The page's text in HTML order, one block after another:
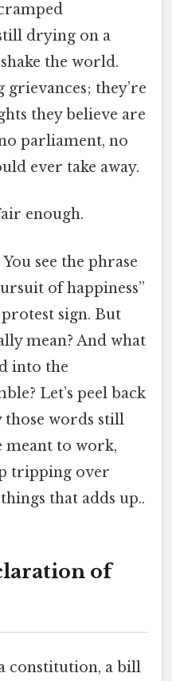
drying on a
the world.
they’re
they believe are
parliament, no
ever take away.
enough.
see the phrase
of happiness”
sign. But
mean? And what
into the
Let’s peel back
those words still
meant to work,
tripping over
that adds up..
of
constitution, a bill